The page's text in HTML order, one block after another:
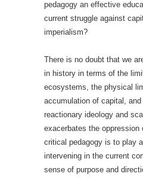
pedagogy an effective
current struggle against
imperialism?
There is no doubt that we
in history in terms of the
ecosystems, the physical
accumulation of capital, and
reactionary ideology and
exacerbates the
critical pedagogy is to play
intervening in the current
sense of purpose and